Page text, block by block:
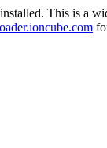
This is a